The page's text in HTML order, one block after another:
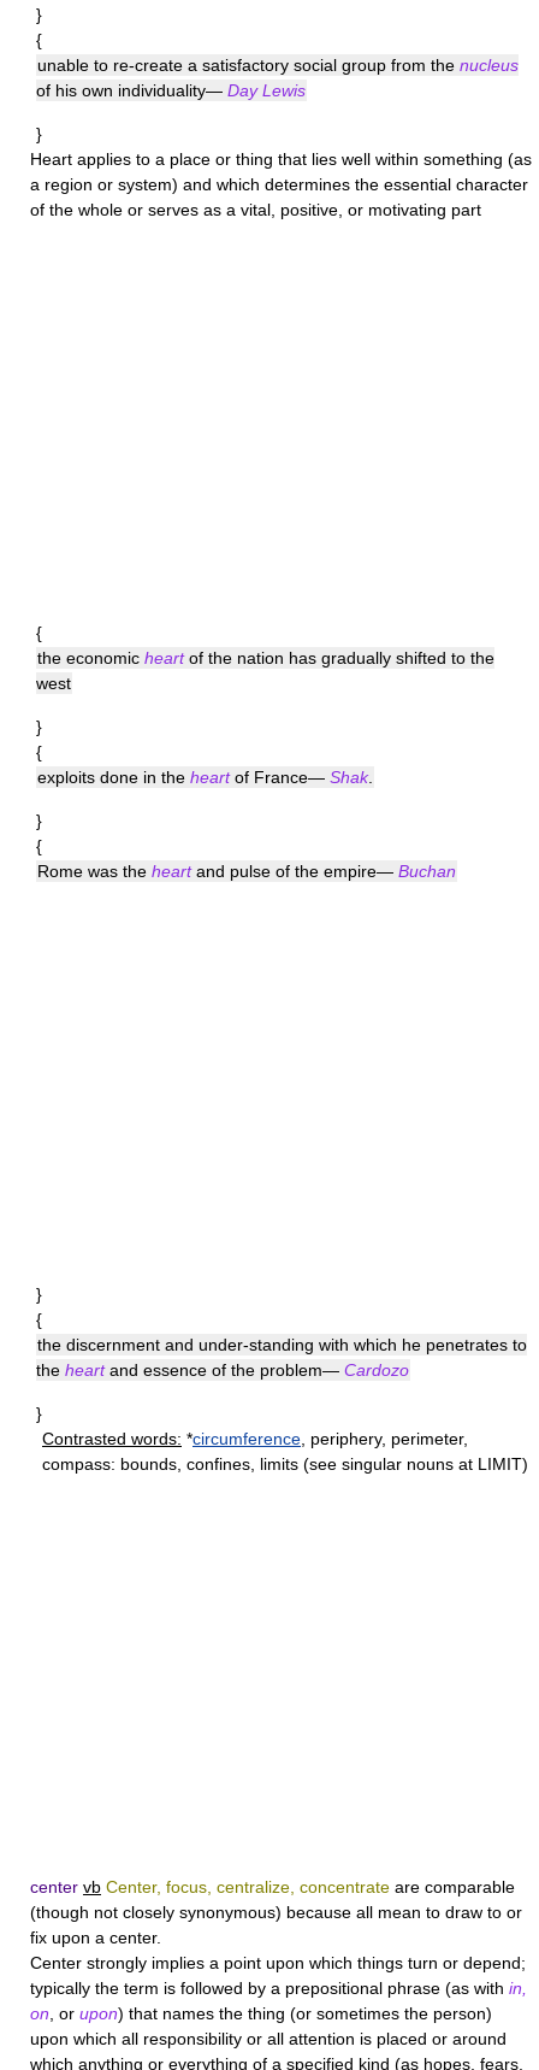
}
{
unable to re-create a satisfactory social group from the nucleus
of his own individuality— Day Lewis
}
Heart applies to a place or thing that lies well within something (as
a region or system) and which determines the essential character
of the whole or serves as a vital, positive, or motivating part
{
the economic heartof the nation has gradually shifted to the
west
}
{
exploits done in the heartof France— Shak.
}
{
Rome was the heartand pulse of the empire— Buchan
}
{
the discernment and under-standing with which he penetrates to
the heartand essence of the problem— Cardozo
}
Contrasted words: *circumference , periphery, perimeter,
compass: bounds, confines, limits (see singular nouns at LIMIT)
center vb Center, focus, centralize, concentrate are comparable
(though not closely synonymous) because all mean to draw to or
fix upon a center.
Center strongly implies a point upon which things turn or depend;
typically the term is followed by a prepositional phrase (as with in,
on , or upon) that names the thing (or sometimes the person)
upon which all responsibility or all attention is placed or around
which anything or everything of a specified kind (as hopes, fears,